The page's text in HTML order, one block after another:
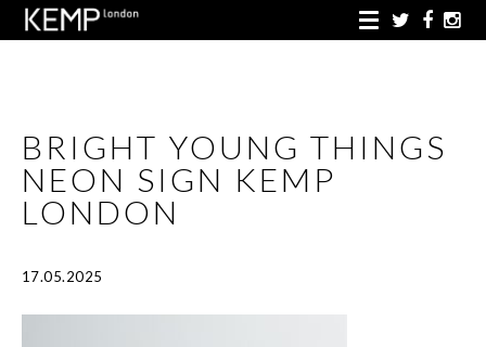
BRIGHT YOUNG THINGS
NEON SIGN KEMP
LONDON
17.05.2025